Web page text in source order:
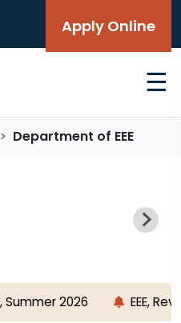
Apply Online
☰
Department of EEE
Summer 2026 EEE,